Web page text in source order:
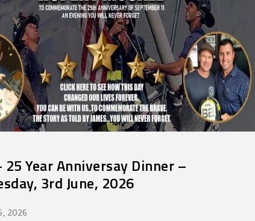
Year Anniversay Dinner –
3rd June, 2026
2026